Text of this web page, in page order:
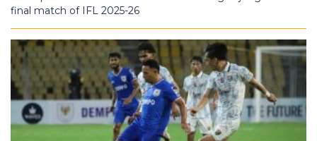
final match of IFL 2025-26